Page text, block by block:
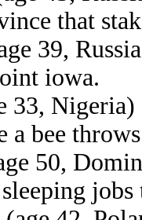
that
39,
iowa.
33, Nigeria)
a bee
50,